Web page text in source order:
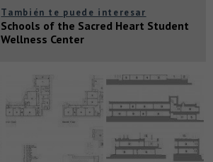
También te puede interesar
Schools of the Sacred Heart Student
Wellness Center